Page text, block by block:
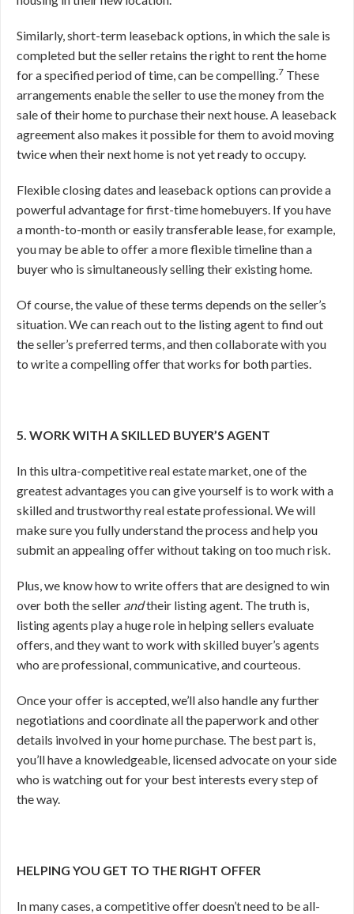
Similarly, short-term leaseback options, in which the sale is
completed but the seller retains the right to rent the home
for a specified period of time, can be compelling.7 These
arrangements enable the seller to use the money from the
sale of their home to purchase their next house. A leaseback
agreement also makes it possible for them to avoid moving
twice when their next home is not yet ready to occupy.
Flexible closing dates and leaseback options can provide a
powerful advantage for first-time homebuyers. If you have
a month-to-month or easily transferable lease, for example,
you may be able to offer a more flexible timeline than a
buyer who is simultaneously selling their existing home.
Of course, the value of these terms depends on the seller’s
situation. We can reach out to the listing agent to find out
the seller’s preferred terms, and then collaborate with you
to write a compelling offer that works for both parties.
5. WORK WITH A SKILLED BUYER’S AGENT
In this ultra-competitive real estate market, one of the
greatest advantages you can give yourself is to work with a
skilled and trustworthy real estate professional. We will
make sure you fully understand the process and help you
submit an appealing offer without taking on too much risk.
Plus, we know how to write offers that are designed to win
over both the seller andtheir listing agent. The truth is,
listing agents play a huge role in helping sellers evaluate
offers, and they want to work with skilled buyer’s agents
who are professional, communicative, and courteous.
Once your offer is accepted, we’ll also handle any further
negotiations and coordinate all the paperwork and other
details involved in your home purchase. The best part is,
you’ll have a knowledgeable, licensed advocate on your side
who is watching out for your best interests every step of
the way.
HELPING YOU GET TO THE RIGHT OFFER
In many cases, a competitive offer doesn’t need to be all-